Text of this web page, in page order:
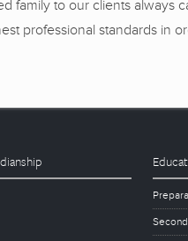
family to our clients always
professional standards in